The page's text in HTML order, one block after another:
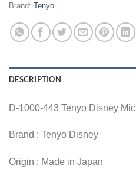
Brand: Tenyo
DESCRIPTION
D-1000-443 Tenyo Disney
Brand : Tenyo Disney
Origin : Made in Japan